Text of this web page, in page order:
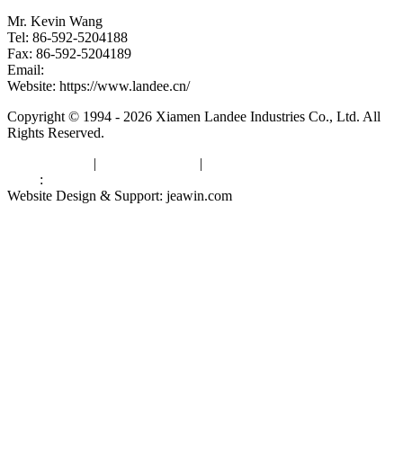
Mr. Kevin Wang
Tel: 86-592-5204188
Fax: 86-592-5204189
Email:
Website: https://www.landee.cn/
Copyright © 1994 - 2026 Xiamen Landee Industries Co., Ltd. All
Rights Reserved.
| |
:
Website Design & Support: jeawin.com